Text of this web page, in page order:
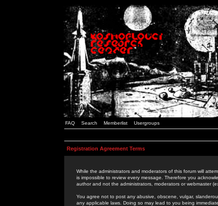
FAQ Search Memberlist Usergroups
Registration Agreement Terms
While the administrators and moderators of this forum will
is impossible to review every message. Therefore you
author and not the administrators, moderators or webmaster
You agree not to post any abusive, obscene, vulgar,
any applicable laws. Doing so may lead to you being